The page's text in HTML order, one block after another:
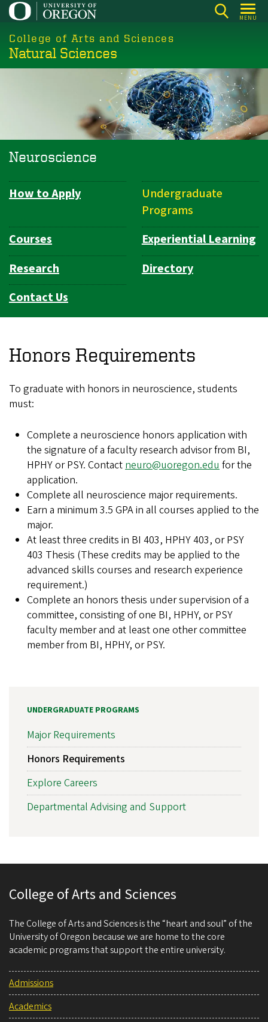
Skip
main
content
MENU
College of Arts and Sciences
Natural Sciences
Neuroscience
Department
How to Apply
Undergraduate
Programs
Courses
Experiential Learning
Research
Directory
Contact Us
Honors Requirements
To graduate with honors in neuroscience, students
must:
Complete a neuroscience honors application with
the signature of a faculty research advisor from BI,
HPHY or PSY. Contact neuro@uoregon.edu for the
application.
Complete all neuroscience major requirements.
Earn a minimum 3.5 GPA in all courses applied to the
major.
At least three credits in BI 403, HPHY 403, or PSY
403 Thesis (These credits may be applied to the
advanced skills courses and research experience
requirement.)
Complete an honors thesis under supervision of a
committee, consisting of one BI, HPHY, or PSY
faculty member and at least one other committee
member from BI, HPHY, or PSY.
UNDERGRADUATE PROGRAMS
Major Requirements
Honors Requirements
Explore Careers
Departmental Advising and Support
College of Arts and Sciences
The College of Arts and Sciences is the “heart and soul” of the
University of Oregon because we are home to the core
academic programs that support the entire university.
Admissions
Academics